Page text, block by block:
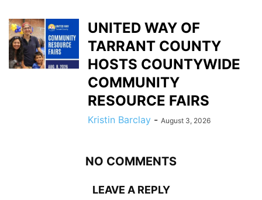
UNITED WAY OF
TARRANT COUNTY
HOSTS COUNTYWIDE
COMMUNITY
RESOURCE FAIRS
Kristin Barclay - August 3, 2026
NO COMMENTS
LEAVE A REPLY